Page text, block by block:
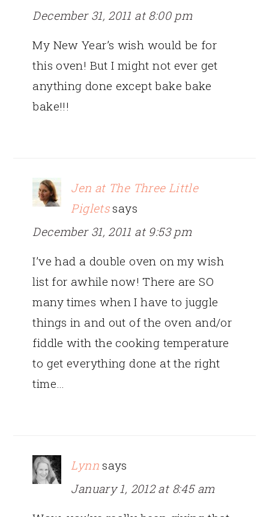
December 31, 2011 at 8:00 pm
My New Year’s wish would be for
this oven! But I might not ever get
anything done except bake bake
bake!!!
Jen at The Three Little
Piglets says
December 31, 2011 at 9:53 pm
I’ve had a double oven on my wish
list for awhile now! There are SO
many times when I have to juggle
things in and out of the oven and/or
fiddle with the cooking temperature
to get everything done at the right
time…
Lynn says
January 1, 2012 at 8:45 am